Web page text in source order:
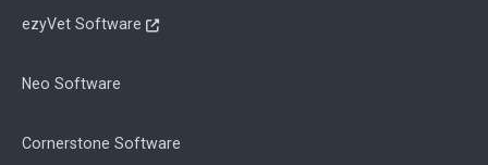
ezyVet Software
Neo Software
Cornerstone Software